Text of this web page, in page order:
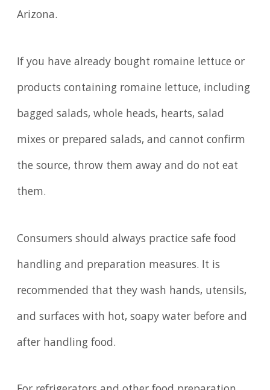
Arizona.
If you have already bought romaine lettuce or
products containing romaine lettuce, including
bagged salads, whole heads, hearts, salad
mixes or prepared salads, and cannot confirm
the source, throw them away and do not eat
them.
Consumers should always practice safe food
handling and preparation measures. It is
recommended that they wash hands, utensils,
and surfaces with hot, soapy water before and
after handling food.